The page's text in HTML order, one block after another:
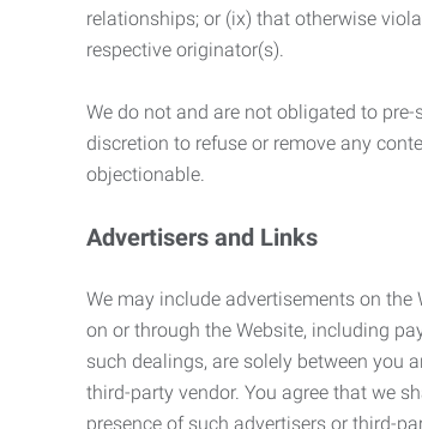
relationships; or (ix) that otherwise
respective originator(s).
We do not and are not obligated to
discretion to refuse or remove any
objectionable.
Advertisers and Links
We may include advertisements on
on or through the Website, including
such dealings, are solely between you
third-party vendor. You agree that we
presence of such advertisers or third-